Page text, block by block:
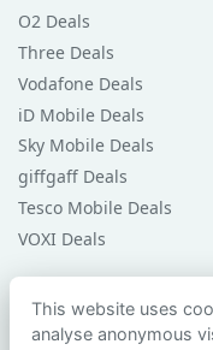
O2 Deals
Three Deals
Vodafone Deals
iD Mobile Deals
Sky Mobile Deals
giffgaff Deals
Tesco Mobile Deals
VOXI Deals
Guides & Help
Compare Phones
This website uses
analyse anonymous